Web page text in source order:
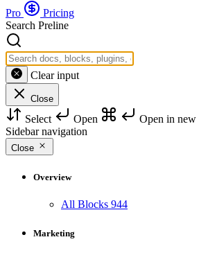
Pro
Pricing
Search Preline
Clear input
Close
Select Open Open in new
Sidebar navigation
Close
Overview
All Blocks 944
Marketing